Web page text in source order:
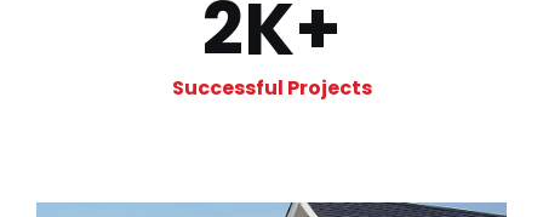
2K+
Successful Projects